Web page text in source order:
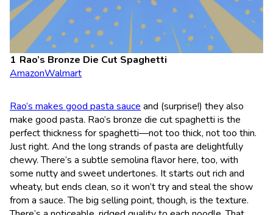
Rao’s Bronze Die Cut Spaghetti
AmazonWalmart
Rao’s makes good pasta sauce and (surprise!) they also
make good pasta. Rao’s bronze die cut spaghetti is the
perfect thickness for spaghetti—not too thick, not too thin.
Just right. And the long strands of pasta are delightfully
chewy. There’s a subtle semolina flavor here, too, with
some nutty and sweet undertones. It starts out rich and
wheaty, but ends clean, so it won’t try and steal the show
from a sauce. The big selling point, though, is the texture.